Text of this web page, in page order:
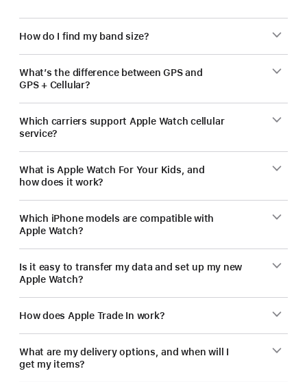
How do I find my band size?
What’s the difference between GPS and
GPS + Cellular?
Which carriers support Apple Watch cellular
service?
What is Apple Watch For Your Kids, and
how does it work?
Which iPhone models are compatible with
Apple Watch?
Is it easy to transfer my data and set up my new
Apple Watch?
How does Apple Trade In work?
What are my delivery options, and when will I
get my items?